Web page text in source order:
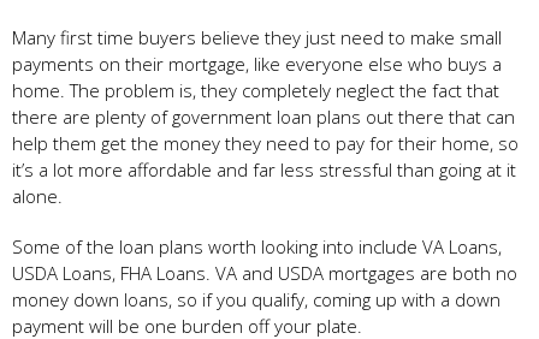
Many first time buyers believe they just need to make small
payments on their mortgage, like everyone else who buys a
home. The problem is, they completely neglect the fact that
there are plenty of government loan plans out there that can
help them get the money they need to pay for their home, so
it’s a lot more affordable and far less stressful than going at it
alone.
Some of the loan plans worth looking into include VA Loans,
USDA Loans, FHA Loans. VA and USDA mortgages are both no
money down loans, so if you qualify, coming up with a down
payment will be one burden off your plate.